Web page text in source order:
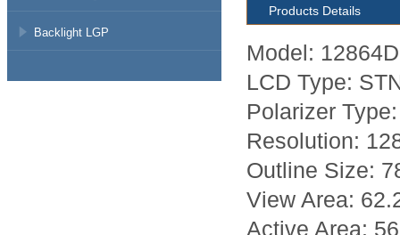
Backlight LGP
Products Details
Model:
LCD Type:
Polarizer
Resolution:
Outline Size:
View Area:
Active Area: